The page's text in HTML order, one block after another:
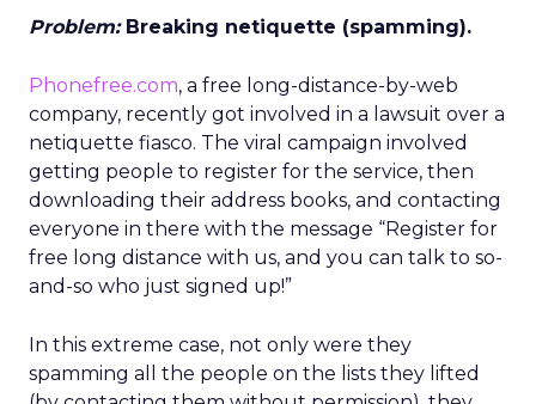
Problem:Breaking netiquette (spamming).
Phonefree.com, a free long-distance-by-web
company, recently got involved in a lawsuit over a
netiquette fiasco. The viral campaign involved
getting people to register for the service, then
downloading their address books, and contacting
everyone in there with the message “Register for
free long distance with us, and you can talk to so-
and-so who just signed up!”
In this extreme case, not only were they
spamming all the people on the lists they lifted